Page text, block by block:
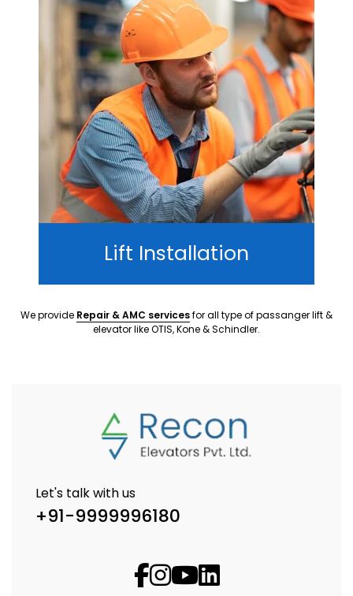
Lift Installation
We provide Repair & AMC servicesfor all type of passanger lift &
elevator like OTIS, Kone & Schindler.
Let's talk with us
+91-9999996180